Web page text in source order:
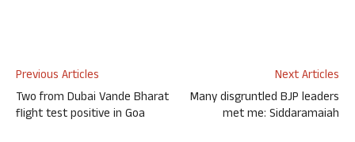
Previous Articles
Two from Dubai Vande Bharat
flight test positive in Goa
Next Articles
Many disgruntled BJP leaders
met me: Siddaramaiah